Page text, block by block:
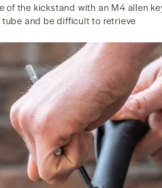
of the kickstand with an M4 allen
and be difficult to retrieve